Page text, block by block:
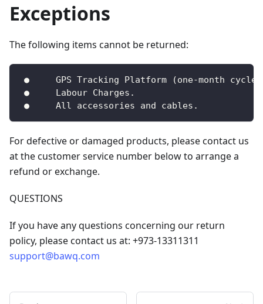
Exceptions
The following items cannot be returned:
●     GPS Tracking Platform (one-month
●     Labour Charges.
●     All accessories and cables.
For defective or damaged products, please contact us
at the customer service number below to arrange a
refund or exchange.
QUESTIONS
If you have any questions concerning our return
policy, please contact us at: +973-13311311
support@bawq.com